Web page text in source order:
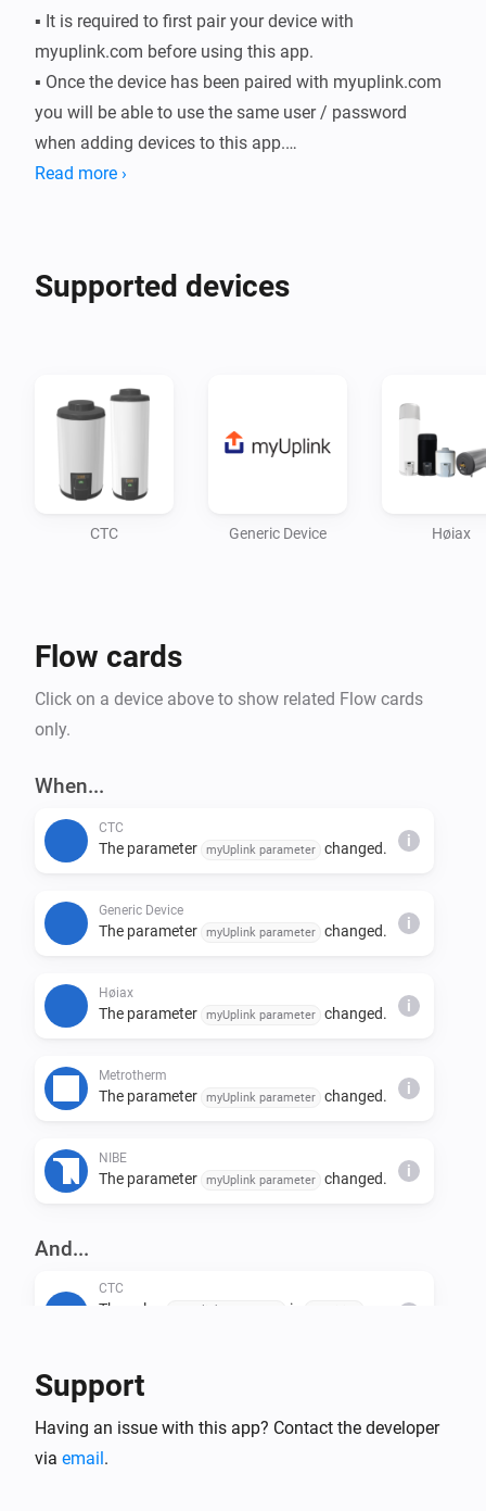
▪ It is required to first pair your device with
myuplink.com before using this app.
▪ Once the device has been paired with myuplink.com
you will be able to use the same user / password
when adding devices to this app.
▪ An active internet connection is required for this app
these devices a generic driver is available while
Read more ›
Supported devices
CTC Generic Device Høiax
Flow cards
Click on a device above to show related Flow cards
only.
When...
CTC
The parameter myUplink parameter changed. i
Generic Device
The parameter myUplink parameter changed. i
Høiax
The parameter myUplink parameter changed. i
Metrotherm
The parameter myUplink parameter changed. i
NIBE
The parameter myUplink parameter changed. i
And...
CTC
The value myUplink parameter is
Generic Device
value
Support
Having an issue with this app? Contact the developer
via email.